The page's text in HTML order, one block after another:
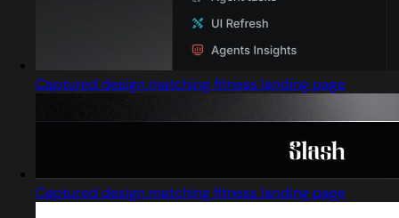
Captured design matching fitness landing page
Captured design matching fitness landing page